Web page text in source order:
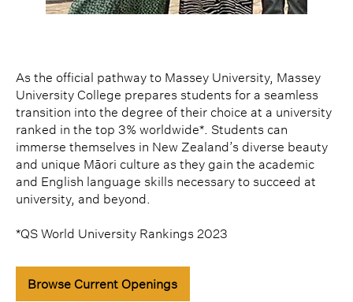
As the official pathway to Massey University, Massey
University College prepares students for a seamless
transition into the degree of their choice at a university
ranked in the top 3% worldwide*. Students can
immerse themselves in New Zealand’s diverse beauty
and unique Māori culture as they gain the academic
and English language skills necessary to succeed at
university, and beyond.
*QS World University Rankings 2023
Browse Current Openings